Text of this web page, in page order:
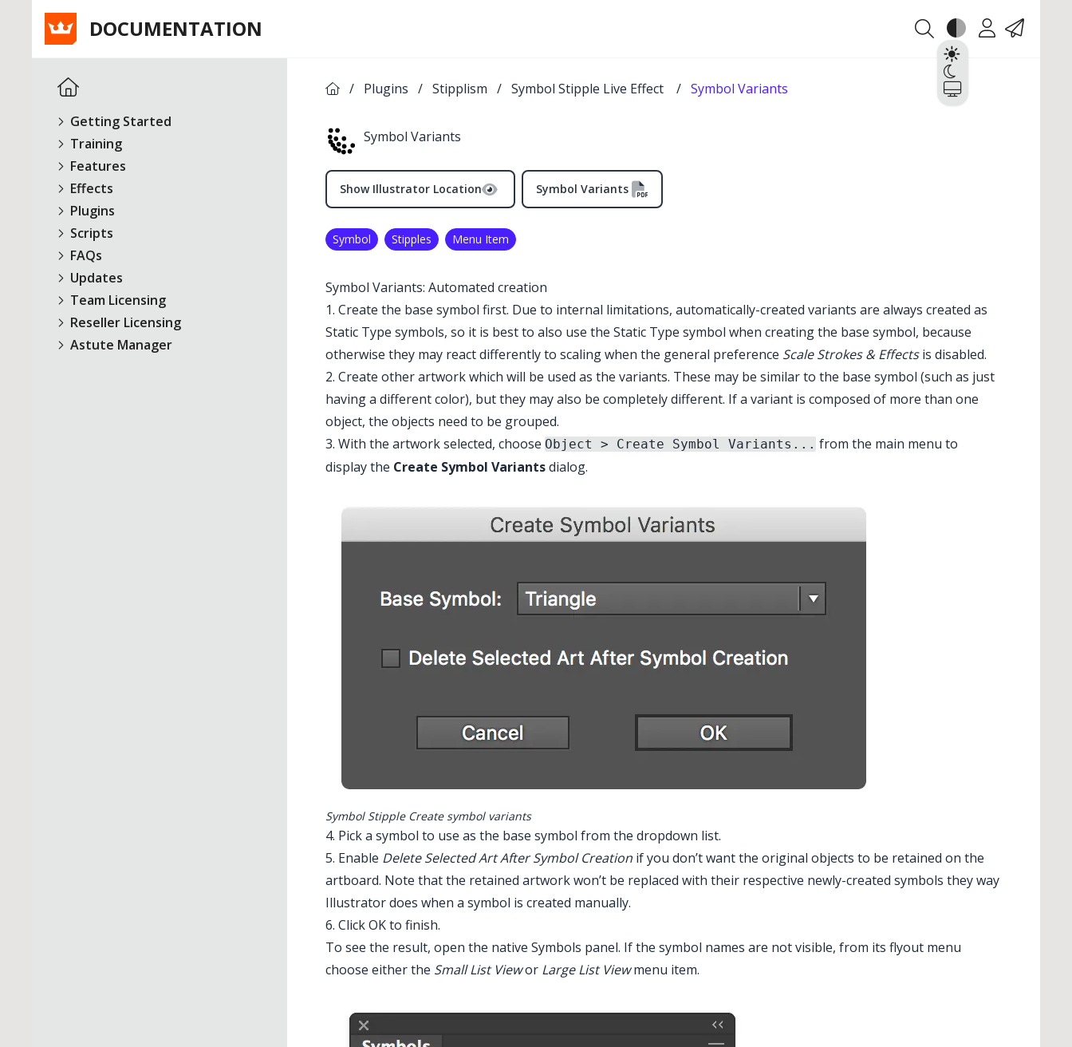
DOCUMENTATION Theme
Light
System
AccountContact
Getting Started
Training
Features
Effects
Plugins
Scripts
FAQs
Updates
Team Licensing
Reseller Licensing
Astute Manager
/ Plugins / Stipplism / Symbol Stipple Live Effect / Symbol Variants
Symbol Variants
Show Illustrator Location
✕
Illustrator Main Menu > Effect > Stipplism > Symbol Stipple...
Symbol Variants
Symbol Stipples Menu Item
Symbol Variants: Automated creation
1. Create the base symbol first. Due to internal limitations, automatically-created variants are always created as
Static Type symbols, so it is best to also use the Static Type symbol when creating the base symbol, because
otherwise they may react differently to scaling when the general preference Scale Strokes & Effectsis disabled.
2. Create other artwork which will be used as the variants. These may be similar to the base symbol (such as just
having a different color), but they may also be completely different. If a variant is composed of more than one
object, the objects need to be grouped.
3. With the artwork selected, choose Object > Create Symbol Variants... from the main menu to
display the Create Symbol Variantsdialog.
Symbol Stipple Create symbol variants
4. Pick a symbol to use as the base symbol from the dropdown list.
5. Enable Delete Selected Art After Symbol Creation if you don’t want the original objects to be retained on the
artboard. Note that the retained artwork won’t be replaced with their respective newly-created symbols they way
Illustrator does when a symbol is created manually.
6. Click OK to finish.
To see the result, open the native Symbols panel. If the symbol names are not visible, from its flyout menu
choose either the Small List Viewor Large List Viewmenu item.